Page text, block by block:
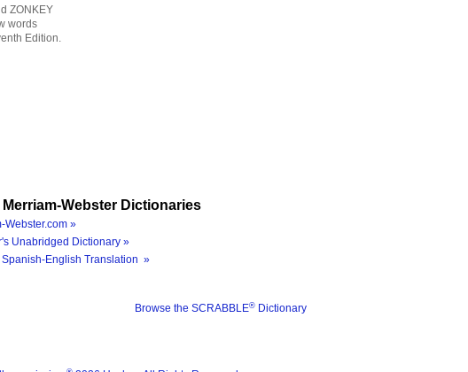
ZONKEY
words
Edition.
Merriam-Webster Dictionaries
Webster.com »
Unabridged Dictionary »
Spanish-English Translation »
Browse the SCRABBLE® Dictionary